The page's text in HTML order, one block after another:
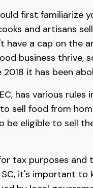
first familiarize
and artisans
a cap on the
business thrive,
it has been
has various rules
sell food from
be eligible to sell
tax purposes and
SC, it's important to